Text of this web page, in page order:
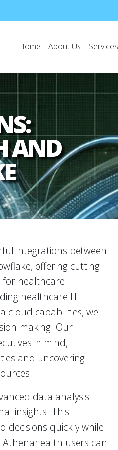
Home About Us Services
AND
integrations between
offering cutting-
for healthcare
healthcare IT
cloud capabilities, we
making. Our
in mind,
and uncovering
data analysis
insights. This
decisions quickly while
Athenahealth users can